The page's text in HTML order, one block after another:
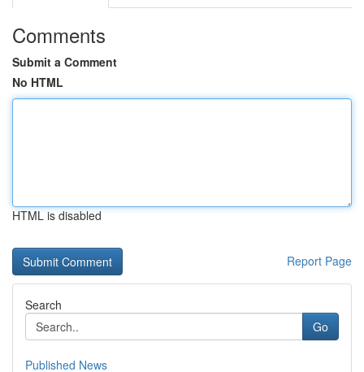
Comments
Submit a Comment
No HTML
HTML is disabled
Report Page
Search
Go
Published News